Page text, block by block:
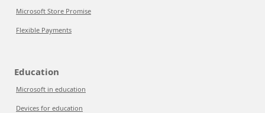
Microsoft Store Promise
Flexible Payments
Education
Microsoft in education
Devices for education